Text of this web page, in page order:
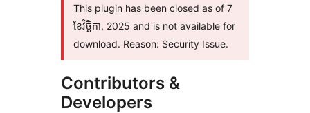
This plugin has been closed as of 7
ខែ​វិច្ឆិកា, 2025 and is not available for
download. Reason: Security Issue.
Contributors &
Developers